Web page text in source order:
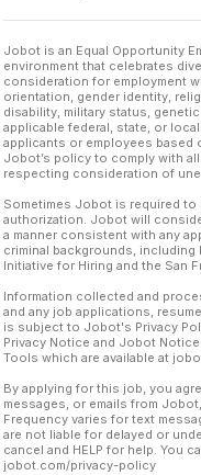
Jobot is an Equal Opportunity
environment that celebrates
consideration for employment
orientation, gender identity,
disability, military status,
applicable federal, state, or
applicants or employees
Jobot’s policy to comply with
respecting consideration of
Sometimes Jobot is required
authorization. Jobot will
a manner consistent with any
criminal backgrounds,
Initiative for Hiring and the San
Information collected and
and any job applications,
is subject to Jobot's Privacy
Privacy Notice and Jobot
Tools which are available at
By applying for this job, you
messages, or emails from
Frequency varies for text
are not liable for delayed or
cancel and HELP for help. You
jobot.com/privacy-policy